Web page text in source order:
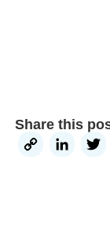
Share this
Copy